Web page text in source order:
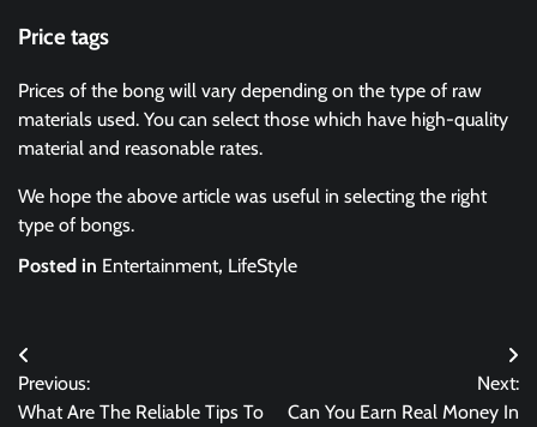
Price tags
Prices of the bong will vary depending on the type of raw
materials used. You can select those which have high-quality
material and reasonable rates.
We hope the above article was useful in selecting the right
type of bongs.
Posted in Entertainment, LifeStyle
Post
navigation
Previous:
What Are The Reliable Tips To
Next:
Can You Earn Real Money In